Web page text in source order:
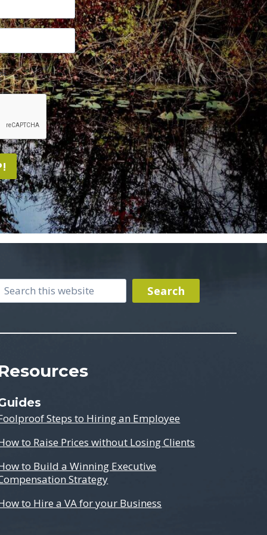
Search
Steps to Hiring an Employee
to Raise Prices without Losing Clients
to Build a Winning Executive
Strategy
to Hire a VA for your Business